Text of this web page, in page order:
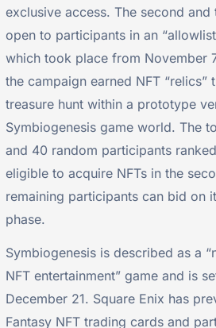
exclusive access. The second
open to participants in an
which took place from November
the campaign earned NFT “relics”
treasure hunt within a prototype
Symbiogenesis game world. The
and 40 random participants
eligible to acquire NFTs in the
remaining participants can bid on
phase.
Symbiogenesis is described as a
NFT entertainment” game and is
December 21. Square Enix has
Fantasy NFT trading cards and